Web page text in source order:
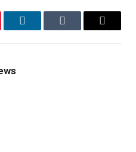
LinkedInTumblr Email